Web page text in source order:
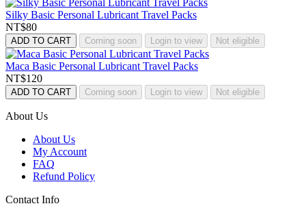
Silky Basic Personal Lubricant Travel Packs
NT$80
ADD TO CART Coming soon Login to view Not eligible
Maca Basic Personal Lubricant Travel Packs
NT$120
ADD TO CART Coming soon Login to view Not eligible
About Us
About Us
My Account
FAQ
Refund Policy
Contact Info